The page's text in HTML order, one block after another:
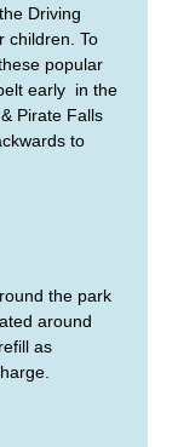
Driving
children. To
popular
early in the
Pirate Falls
to
the park
around
as